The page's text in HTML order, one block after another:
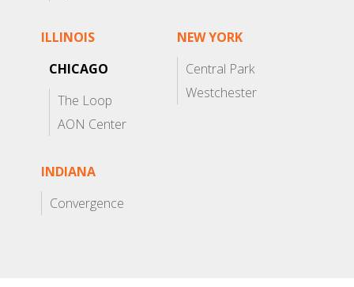
ILLINOIS
CHICAGO
The Loop
AON Center
NEW YORK
Central Park
Westchester
INDIANA
Convergence